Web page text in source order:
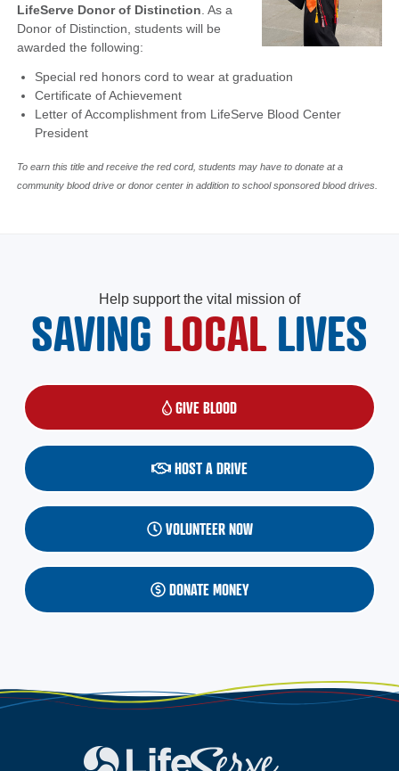
LifeServe Donor of Distinction . As a
Donor of Distinction, students will be
awarded the following:
Special red honors cord to wear at graduation
Certificate of Achievement
Letter of Accomplishment from LifeServe Blood Center
President
To earn this title and receive the red cord, students may have to donate at a
community blood drive or donor center in addition to school sponsored blood drives.
Help support the vital mission of
SAVING LOCALLIVES
GIVE BLOOD (OPENS IN A NEW WINDOW)
HOST A DRIVE
VOLUNTEER NOW
DONATE MONEY